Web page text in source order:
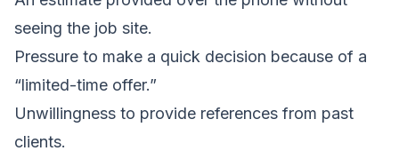
seeing the job site.
Pressure to make a quick decision because of a
“limited-time offer.”
Unwillingness to provide references from past
clients.